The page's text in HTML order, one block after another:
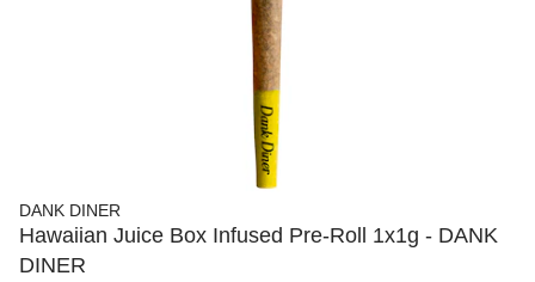
DANK DINER
Hawaiian Juice Box Infused Pre-Roll 1x1g - DANK
DINER